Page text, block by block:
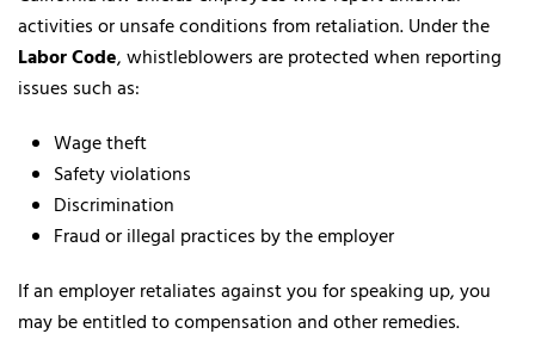
activities or unsafe conditions from retaliation. Under the
Labor Code, whistleblowers are protected when reporting
issues such as:
Wage theft
Safety violations
Discrimination
Fraud or illegal practices by the employer
If an employer retaliates against you for speaking up, you
may be entitled to compensation and other remedies.